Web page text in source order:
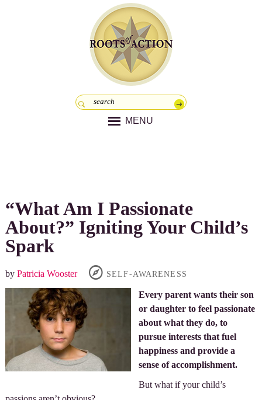
MENU
“What Am I Passionate
About?” Igniting Your Child’s
Spark
by Patricia Wooster SELF-AWARENESS
Every parent wants their son
or daughter to feel passionate
about what they do, to
pursue interests that fuel
happiness and provide a
sense of accomplishment.
But what if your child’s